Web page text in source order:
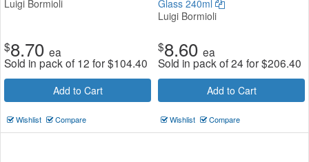
Luigi Bormioli
$8.70 ea
Sold in pack of 12 for$104.40
Add to Cart
Wishlist Compare
Glass 240ml
Luigi Bormioli
$8.60 ea
Sold in pack of 24 for$206.40
Add to Cart
Wishlist Compare